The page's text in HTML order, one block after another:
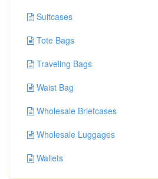
Suitcases
Tote Bags
Traveling Bags
Waist Bag
Wholesale Briefcases
Wholesale Luggages
Wallets